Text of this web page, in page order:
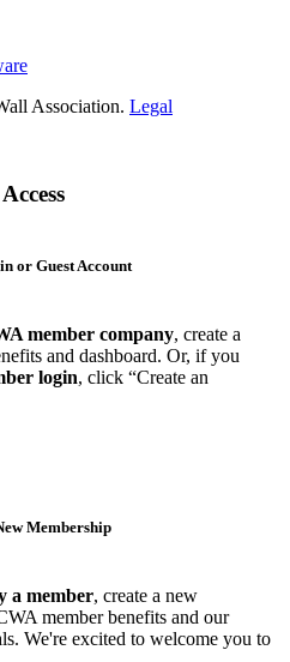
Association. Legal
or Guest Account
member company, create a
and dashboard. Or, if you
login, click “Create an
Membership
a member, create a new
member benefits and our
We're excited to welcome you to